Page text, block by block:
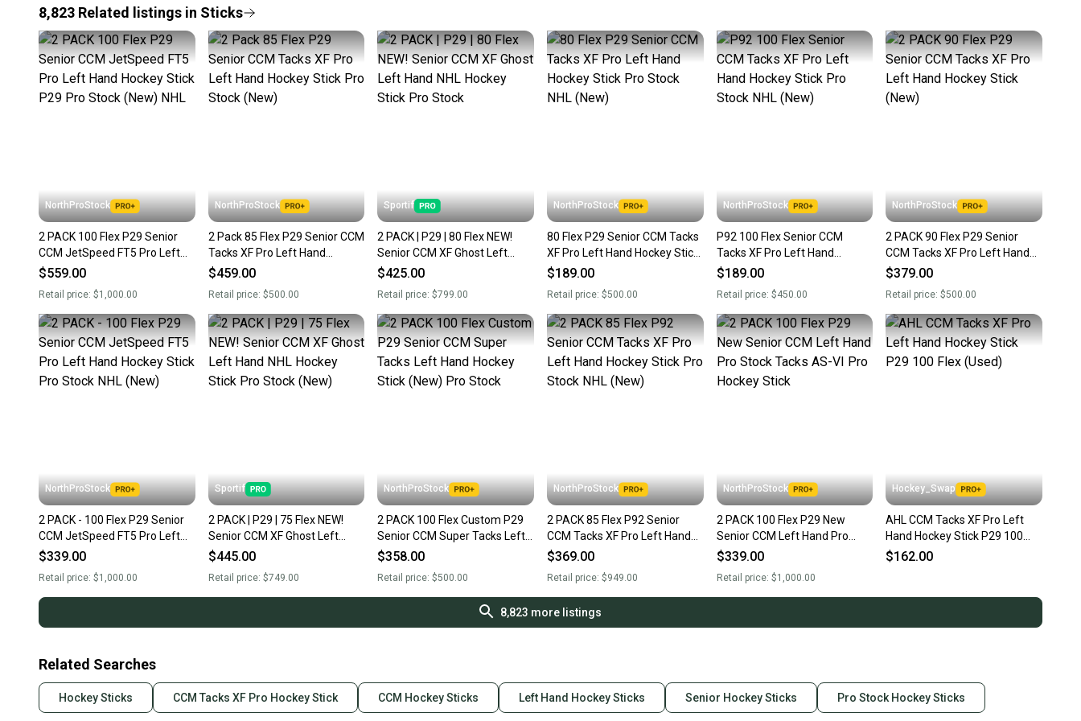
Our community is built on trust.
Sellers receive feedback on every transaction, so you can feel
confident before you purchase. Easily message the seller with
questions about your item at any time.
8,823 Related listings in Sticks
NorthProStock
2 PACK 100 Flex P29 Senior
CCM JetSpeed FT5 Pro Left
Hand Hockey Stick P29 Pro
$559.00
Retail price: $1,000.00
NorthProStock
2 Pack 85 Flex P29 Senior CCM
Tacks XF Pro Left Hand
Hockey Stick Pro Stock (New)
$459.00
Retail price: $500.00
Sportif
2 PACK | P29 | 80 Flex NEW!
Senior CCM XF Ghost Left
Hand NHL Hockey Stick Pro
$425.00
Retail price:$799.00
NorthProStock
80 Flex P29 Senior CCM Tacks
XF Pro Left Hand Hockey Stick
Pro Stock NHL (New)
$189.00
Retail price: $500.00
NorthProStock
P92 100 Flex Senior CCM
Tacks XF Pro Left Hand
Hockey Stick Pro Stock NHL
$189.00
Retail price: $450.00
NorthProStock
2 PACK 90 Flex P29 Senior
CCM Tacks XF Pro Left Hand
Hockey Stick (New)
$379.00
Retail price:$500.00
NorthProStock
2 PACK - 100 Flex P29 Senior
CCM JetSpeed FT5 Pro Left
Hand Hockey Stick Pro Stock
$339.00
Retail price: $1,000.00
Sportif
2 PACK | P29 | 75 Flex NEW!
Senior CCM XF Ghost Left
Hand NHL Hockey Stick Pro
$445.00
Retail price: $749.00
NorthProStock
2 PACK 100 Flex Custom P29
Senior CCM Super Tacks Left
Hand Hockey Stick (New) Pro
$358.00
Retail price:$500.00
NorthProStock
2 PACK 85 Flex P92 Senior
CCM Tacks XF Pro Left Hand
Hockey Stick Pro Stock NHL
$369.00
Retail price: $949.00
NorthProStock
2 PACK 100 Flex P29 New
Senior CCM Left Hand Pro
Stock Tacks AS-VI Pro Hockey
$339.00
Retail price: $1,000.00
Hockey_Swap
AHL CCM Tacks XF Pro Left
Hand Hockey Stick P29 100
Flex (Used)
$162.00
8,823 more listings
Related Searches
Hockey Sticks CCM Tacks XF Pro Hockey Stick CCM Hockey Sticks Left Hand Hockey Sticks Senior Hockey Sticks Pro Stock Hockey Sticks